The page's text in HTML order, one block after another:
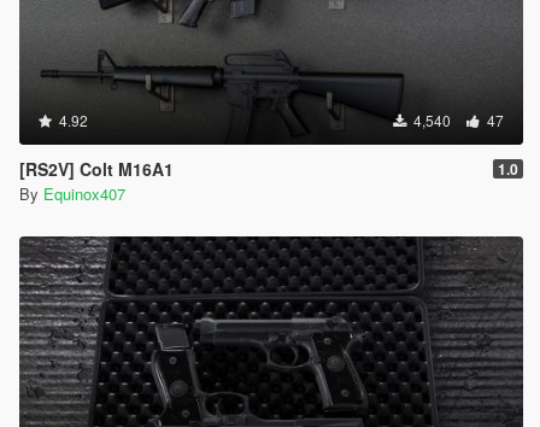
4.92 4,540 47
[RS2V] Colt M16A1 1.0
By Equinox407